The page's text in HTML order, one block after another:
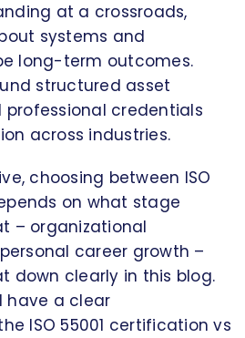
at a crossroads,
systems and
long-term outcomes.
structured asset
credentials
across industries.
choosing between ISO
on what stage
– organizational
career growth –
down clearly in this blog.
have a clear
ISO 55001 certification vs